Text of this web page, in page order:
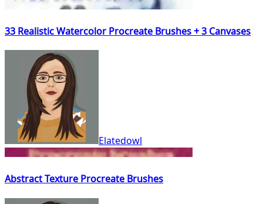
33 Realistic Watercolor Procreate Brushes + 3 Canvases
Elatedowl
Abstract Texture Procreate Brushes